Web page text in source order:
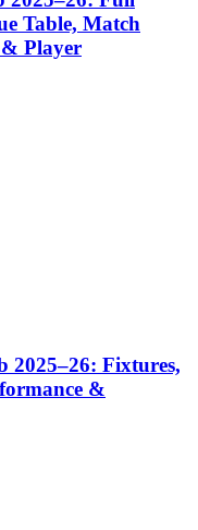
Table, Match
& Player
2025–26: Fixtures,
&